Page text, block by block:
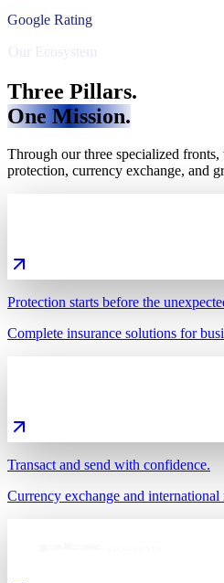
Google Rating
Our Ecosystem
Three Pillars.
One Mission.
Through our three specialized fronts,
protection, currency exchange, and
Protection starts before the
Complete insurance solutions for
Transact and send with confidence.
Currency exchange and